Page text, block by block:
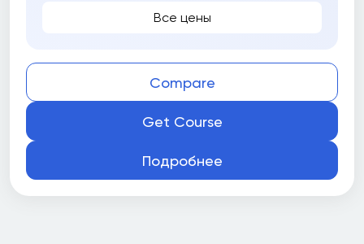
Все цены
Compare
Get Course
Подробнее